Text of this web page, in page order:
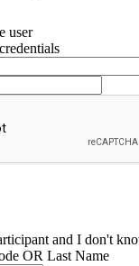
user
and I don't
OR Last Name